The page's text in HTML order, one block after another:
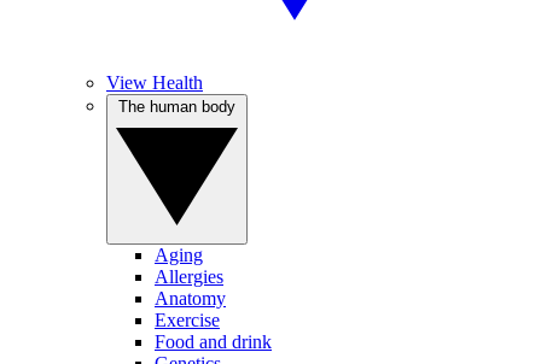
View Health
Aging
Allergies
Anatomy
Exercise
Food and drink